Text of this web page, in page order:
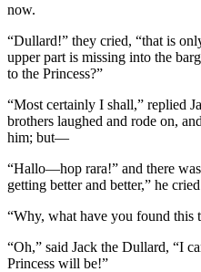
now.
“Dullard!” they cried, “that is
upper part is missing into the
to the Princess?”
“Most certainly I shall,” replied
brothers laughed and rode on,
him; but—
“Hallo—hop rara!” and there
getting better and better,” he
“Why, what have you found this
“Oh,” said Jack the Dullard, “I
Princess will be!”